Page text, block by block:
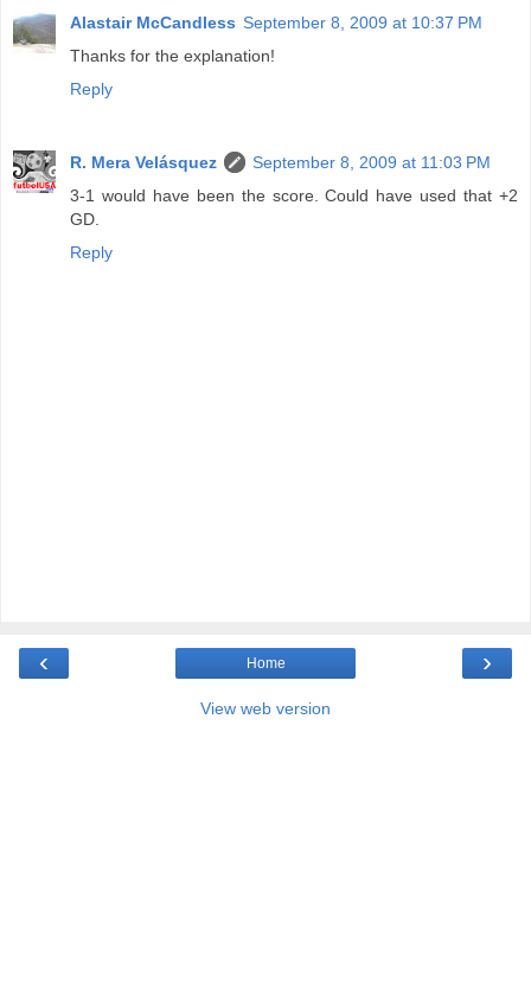
Alastair McCandless September 8, 2009 at 10:37 PM
Thanks for the explanation!
Reply
R. Mera Velásquez
September 8, 2009 at 11:03 PM
3-1 would have been the score. Could have used that +2
GD.
Reply
‹ ›
Home
View web version